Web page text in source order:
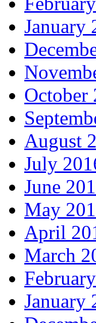
January
October
August
July
June
May
April
March
January